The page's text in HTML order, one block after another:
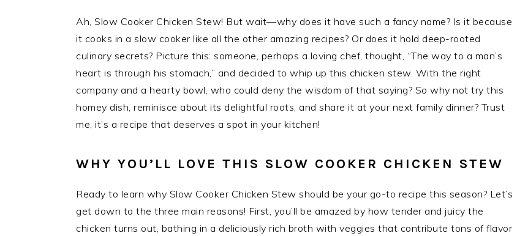
Ah, Slow Cooker Chicken Stew! But wait—why does it have such a fancy name? Is it because
it cooks in a slow cooker like all the other amazing recipes? Or does it hold deep-rooted
culinary secrets? Picture this: someone, perhaps a loving chef, thought, “The way to a man’s
heart is through his stomach,” and decided to whip up this chicken stew. With the right
company and a hearty bowl, who could deny the wisdom of that saying? So why not try this
homey dish, reminisce about its delightful roots, and share it at your next family dinner? Trust
me, it’s a recipe that deserves a spot in your kitchen!
WHY YOU’LL LOVE THIS SLOW COOKER CHICKEN STEW
Ready to learn why Slow Cooker Chicken Stew should be your go-to recipe this season? Let’s
get down to the three main reasons! First, you’ll be amazed by how tender and juicy the
chicken turns out, bathing in a deliciously rich broth with veggies that contribute tons of flavor